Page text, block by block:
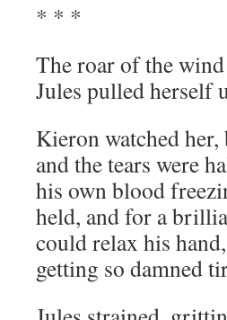
* * *
The roar of the
Jules pulled herself
Kieron watched
and the tears were
his own blood
held, and for a
could relax his
getting so damned